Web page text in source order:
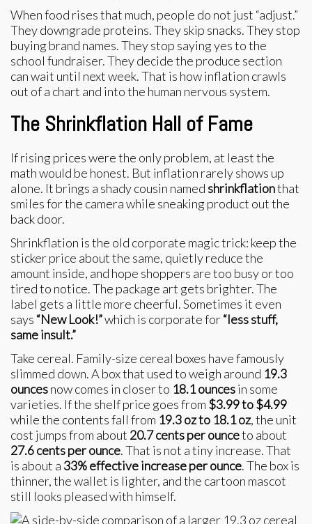
When food rises that much, people do not just “adjust.”
They downgrade proteins. They skip snacks. They stop
buying brand names. They stop saying yes to the
school fundraiser. They decide the produce section
can wait until next week. That is how inflation crawls
out of a chart and into the human nervous system.
The Shrinkflation Hall of Fame
If rising prices were the only problem, at least the
math would be honest. But inflation rarely shows up
alone. It brings a shady cousin named shrinkflationthat
smiles for the camera while sneaking product out the
back door.
Shrinkflation is the old corporate magic trick: keep the
sticker price about the same, quietly reduce the
amount inside, and hope shoppers are too busy or too
tired to notice. The package art gets brighter. The
label gets a little more cheerful. Sometimes it even
says “New Look!”which is corporate for“less stuff,
same insult.”
Take cereal. Family-size cereal boxes have famously
slimmed down. A box that used to weigh around 19.3
ouncesnow comes in closer to 18.1 ouncesin some
varieties. If the shelf price goes from $3.99 to $4.99
while the contents fall from 19.3 oz to 18.1 oz, the unit
cost jumps from about 20.7 cents per ounceto about
27.6 cents per ounce. That is not a tiny increase. That
is about a 33% effective increase per ounce. The box is
thinner, the wallet is lighter, and the cartoon mascot
still looks pleased with himself.